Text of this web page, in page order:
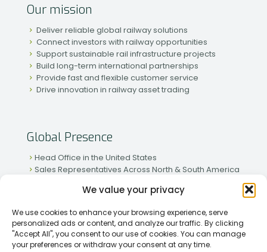
We value your privacy
We use cookies to enhance your browsing experience, serve
personalized ads or content, and analyze our traffic. By clicking
"Accept All", you consent to our use of cookies. You can manage
your preferences or withdraw your consent at any time.
Our mission
Deliver reliable global railway solutions
Connect investors with railway opportunities
Support sustainable rail infrastructure projects
Build long-term international partnerships
Provide fast and flexible customer service
Drive innovation in railway asset trading
Global Presence
Head Office in the United States
Sales Representatives Across North & South America
Active Partnerships in African & Asian Markets